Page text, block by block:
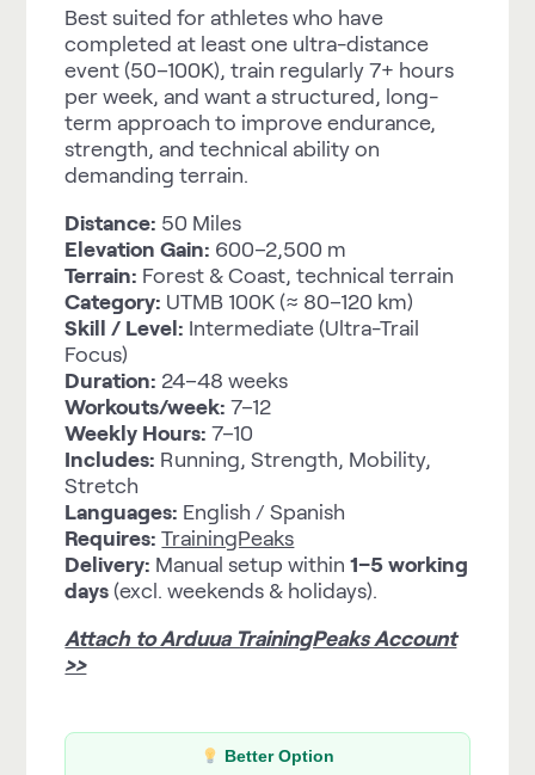
Best suited for athletes who have
completed at least one ultra-distance
event (50–100K), train regularly 7+ hours
per week, and want a structured, long-
term approach to improve endurance,
strength, and technical ability on
demanding terrain.
Distance: 50 Miles
Elevation Gain: 600–2,500 m
Terrain: Forest & Coast, technical terrain
Category: UTMB 100K (≈ 80–120 km)
Skill / Level: Intermediate (Ultra-Trail
Focus)
Duration: 24–48 weeks
Workouts/week: 7–12
Weekly Hours: 7–10
Includes: Running, Strength, Mobility,
Stretch
Languages: English / Spanish
Requires: TrainingPeaks
Delivery: Manual setup within1–5 working
days (excl. weekends & holidays).
Attach to Arduua TrainingPeaks Account
>>
Better Option